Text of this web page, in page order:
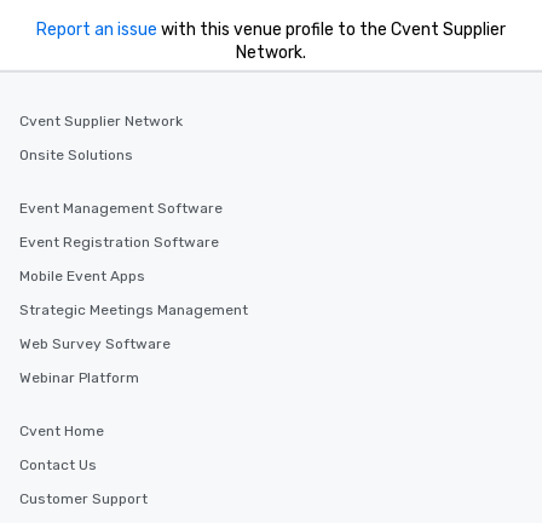
Report an issue with this venue profile to the Cvent Supplier
Network.
Cvent Supplier Network
Onsite Solutions
Event Management Software
Event Registration Software
Mobile Event Apps
Strategic Meetings Management
Web Survey Software
Webinar Platform
Cvent Home
Contact Us
Customer Support